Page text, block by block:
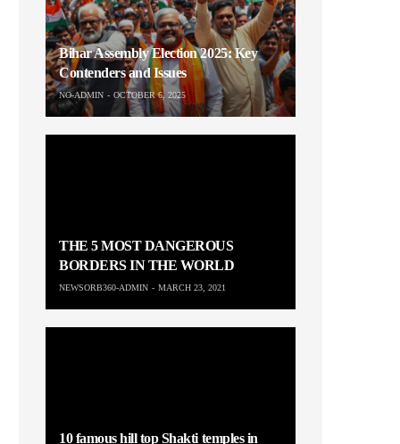
Bihar Assembly Election 2025: Key
Contenders and Issues
NO-ADMIN OCTOBER 6, 2025
THE 5 MOST DANGEROUS
BORDERS IN THE WORLD
NEWSORB360-ADMIN MARCH 23, 2021
10 famous hill top Shakti temples in